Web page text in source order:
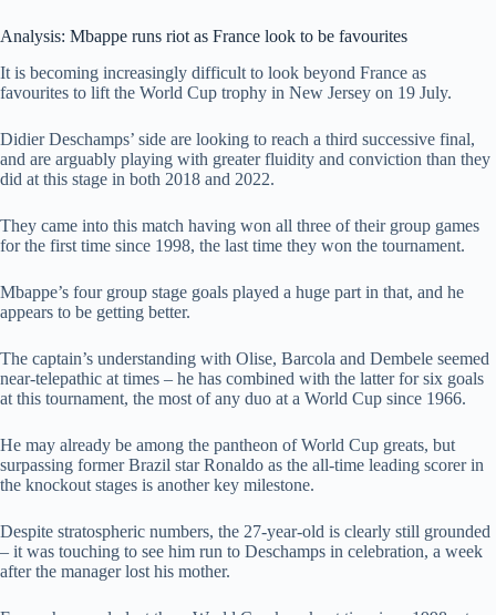
Analysis: Mbappe runs riot as France look to be favourites
It is becoming increasingly difficult to look beyond France as
favourites to lift the World Cup trophy in New Jersey on 19 July.
Didier Deschamps’ side are looking to reach a third successive final,
and are arguably playing with greater fluidity and conviction than they
did at this stage in both 2018 and 2022.
They came into this match having won all three of their group games
for the first time since 1998, the last time they won the tournament.
Mbappe’s four group stage goals played a huge part in that, and he
appears to be getting better.
The captain’s understanding with Olise, Barcola and Dembele seemed
near-telepathic at times – he has combined with the latter for six goals
at this tournament, the most of any duo at a World Cup since 1966.
He may already be among the pantheon of World Cup greats, but
surpassing former Brazil star Ronaldo as the all-time leading scorer in
the knockout stages is another key milestone.
Despite stratospheric numbers, the 27-year-old is clearly still grounded
– it was touching to see him run to Deschamps in celebration, a week
after the manager lost his mother.